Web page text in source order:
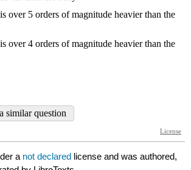
a not declared license and was authored,